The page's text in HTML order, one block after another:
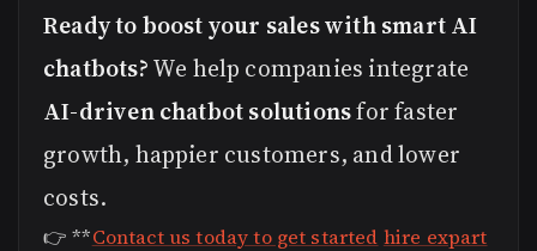
Ready to boost your sales with smart AI
chatbots?We help companies integrate
AI-driven chatbot solutionsfor faster
growth, happier customers, and lower
costs.
👉 **Contact us today to get started hire expart